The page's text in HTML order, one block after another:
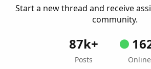
Start a new thread and receive
community.
87k+
Posts Online